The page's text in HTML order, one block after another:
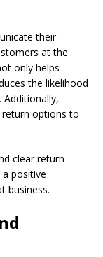
their
at the
only helps
the likelihood
return options to
clear return
positive
business.